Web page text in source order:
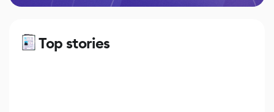
Top stories